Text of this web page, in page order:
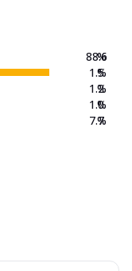
88.6
1.5
1.2
1.0
7.7
%
%
%
%
%